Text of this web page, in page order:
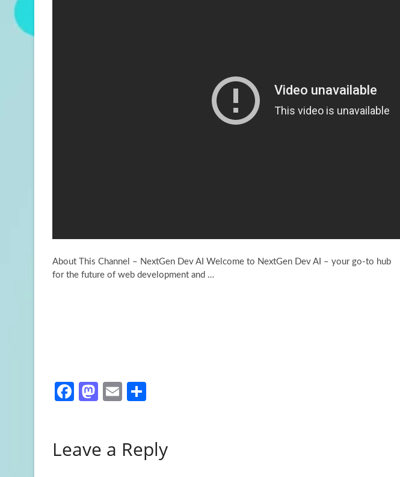
About This Channel – NextGen Dev AI Welcome to NextGen Dev AI – your go-to hub
for the future of web development and …
Fa
o
M
d
E
e
Leave a Reply